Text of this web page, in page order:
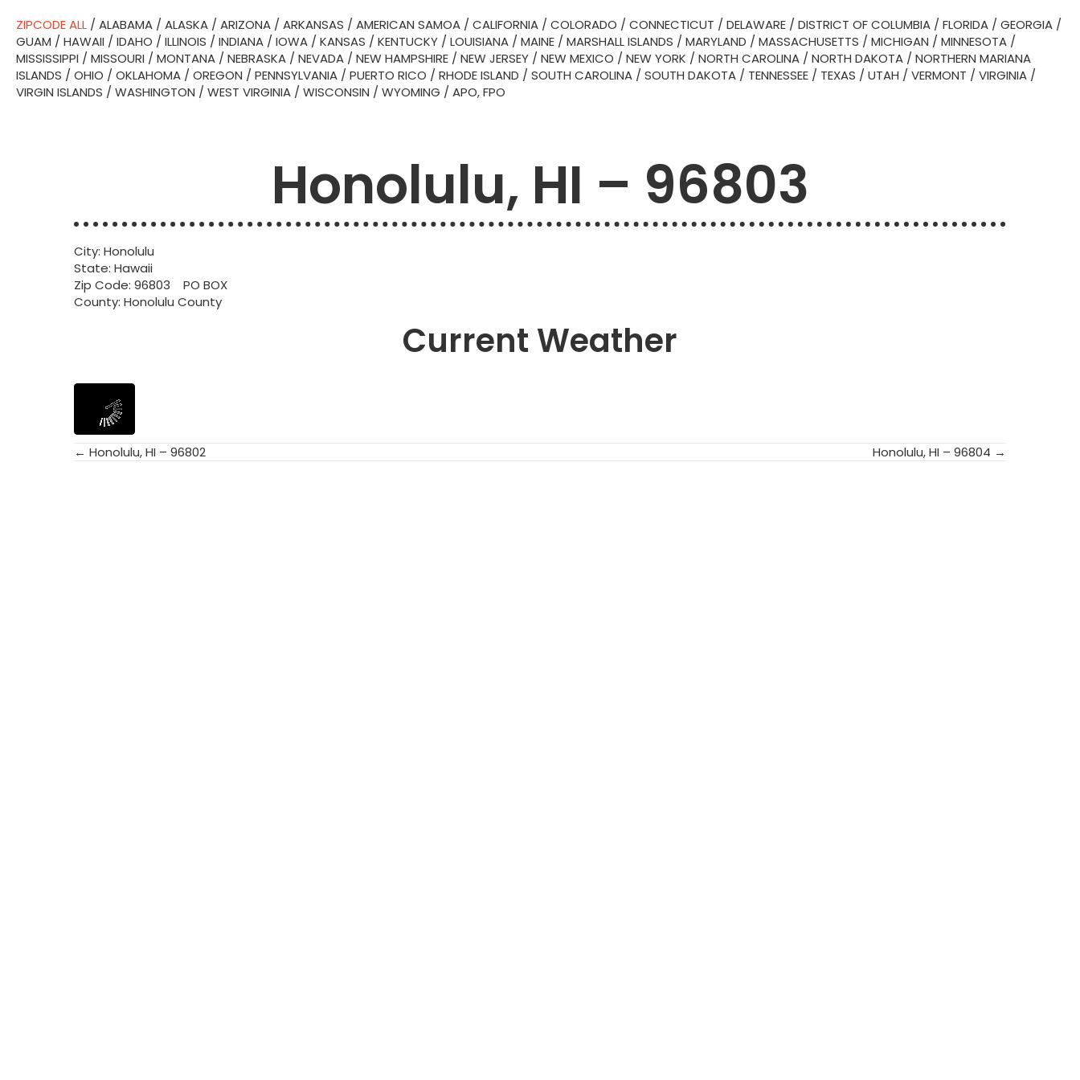
ZIPCODE ALL / ALABAMA / ALASKA / ARIZONA / ARKANSAS / AMERICAN SAMOA / CALIFORNIA / COLORADO / CONNECTICUT / DELAWARE / DISTRICT OF COLUMBIA / FLORIDA / GEORGIA /
GUAM / HAWAII / IDAHO / ILLINOIS / INDIANA / IOWA / KANSAS / KENTUCKY / LOUISIANA / MAINE / MARSHALL ISLANDS / MARYLAND / MASSACHUSETTS / MICHIGAN / MINNESOTA /
MISSISSIPPI / MISSOURI / MONTANA / NEBRASKA / NEVADA / NEW HAMPSHIRE / NEW JERSEY / NEW MEXICO / NEW YORK / NORTH CAROLINA / NORTH DAKOTA / NORTHERN MARIANA
ISLANDS / OHIO / OKLAHOMA / OREGON / PENNSYLVANIA / PUERTO RICO / RHODE ISLAND / SOUTH CAROLINA / SOUTH DAKOTA / TENNESSEE / TEXAS / UTAH / VERMONT / VIRGINIA /
VIRGIN ISLANDS / WASHINGTON / WEST VIRGINIA / WISCONSIN / WYOMING / APO, FPO
Honolulu, HI – 96803
City: Honolulu
State: Hawaii
Zip Code: 96803 PO BOX
County: Honolulu County
Current Weather
Posts
← Honolulu, HI – 96802 Honolulu, HI – 96804 →